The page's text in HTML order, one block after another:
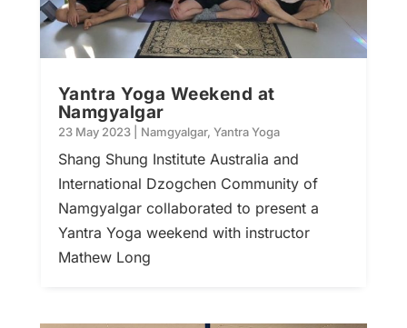
Yantra Yoga Weekend at
Namgyalgar
23 May 2023| Namgyalgar, Yantra Yoga
Shang Shung Institute Australia and
International Dzogchen Community of
Namgyalgar collaborated to present a
Yantra Yoga weekend with instructor
Mathew Long